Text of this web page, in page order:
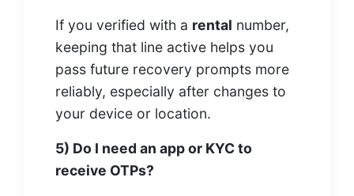
If you verified with a rental number,
keeping that line active helps you
pass future recovery prompts more
reliably, especially after changes to
your device or location.
5) Do I need an app or KYC to
receive OTPs?